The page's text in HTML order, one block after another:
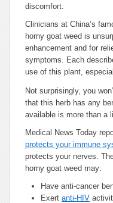
discomfort.
Clinicians at China’s
horny goat weed is
enhancement and for
symptoms. Each
use of this plant,
Not surprisingly, you
that this herb has any
available is more than a
Medical News Today
protects your immune
protects your nerves.
horny goat weed may:
Have anti-cancer
Exert anti-HIV